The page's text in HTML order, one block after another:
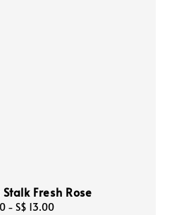
Fresh Rose
- S$ 13.00